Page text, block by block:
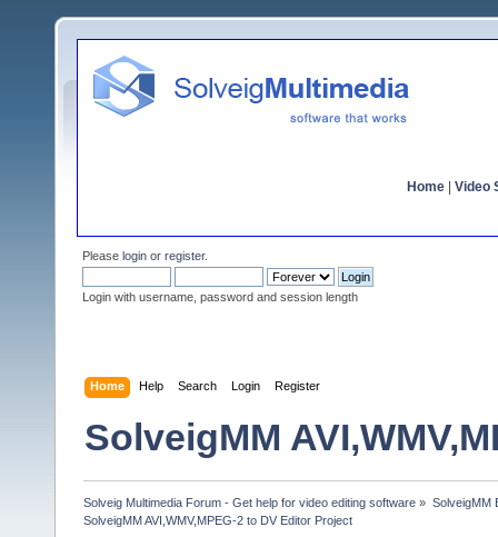
Home Video
Please login or register.
Login with username, password and session length
Home Help Search Login Register
SolveigMM
Solveig Multimedia Forum - Get help for video editing software » SolveigMM
SolveigMM AVI,WMV,MPEG-2 to DV Editor Project